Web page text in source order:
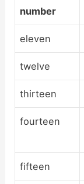
number
eleven
twelve
thirteen
fourteen
fifteen